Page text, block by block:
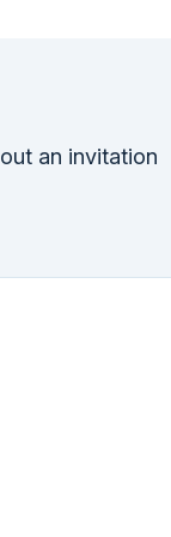
an invitation